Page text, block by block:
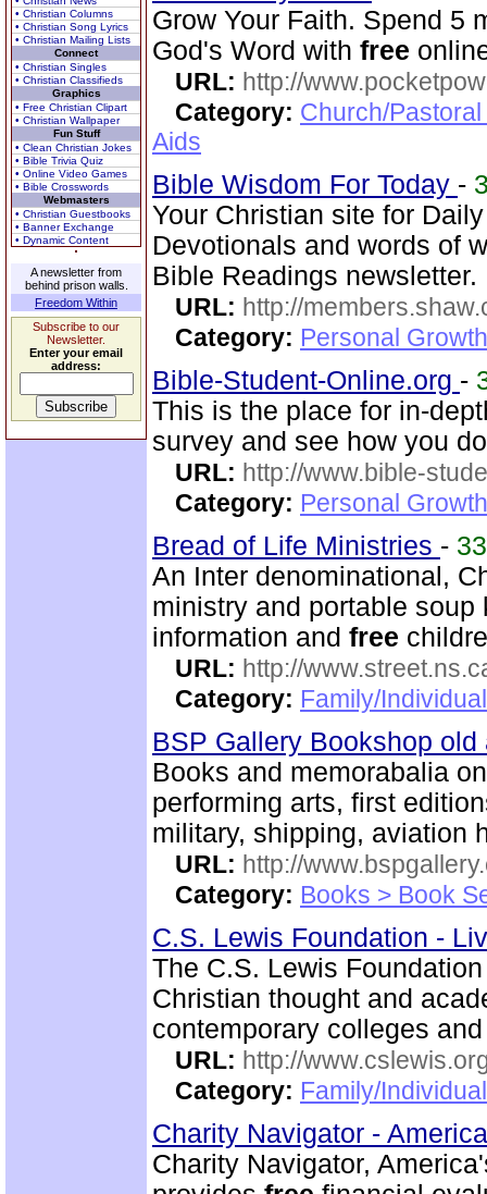
• Christian Columns
• Christian Song Lyrics
• Christian Mailing Lists
Connect
• Christian Singles
• Christian Classifieds
Graphics
• Free Christian Clipart
• Christian Wallpaper
Fun Stuff
• Clean Christian Jokes
• Bible Trivia Quiz
• Online Video Games
• Bible Crosswords
Webmasters
• Christian Guestbooks
• Banner Exchange
• Dynamic Content
A newsletter from
behind prison walls.
Freedom Within
Subscribe to our
Newsletter.
Enter your email
address:
Grow Your Faith. Spend 5
God's Word with free
URL: http://
Category: Church/
Aids
Bible Wisdom For Today -
Your Christian site for
Devotionals and words of
Bible Readings newsletter.
URL: http://
Category: Personal
Bible-Student-Online.org -
This is the place for in-
survey and see how you
URL: http://www.bible-
Category: Personal
Bread of Life Ministries -
An Inter denominational,
ministry and portable
information and free
URL: http://
Category: Family/
BSP Gallery Bookshop
Books and memorabalia
performing arts, first
military, shipping, aviation
URL: http://
Category: Books > Book
C.S. Lewis Foundation -
The C.S. Lewis
Christian thought and
contemporary colleges
URL: http://
Category: Family/
Charity Navigator -
Charity Navigator,